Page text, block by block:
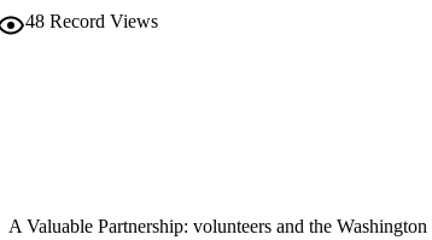
48 Record Views
A Valuable Partnership: volunteers and the